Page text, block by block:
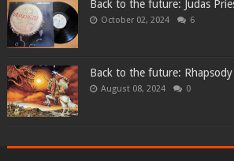
Back to the future: Judas
October 02, 2024 6
Back to the future:
August 08, 2024 0